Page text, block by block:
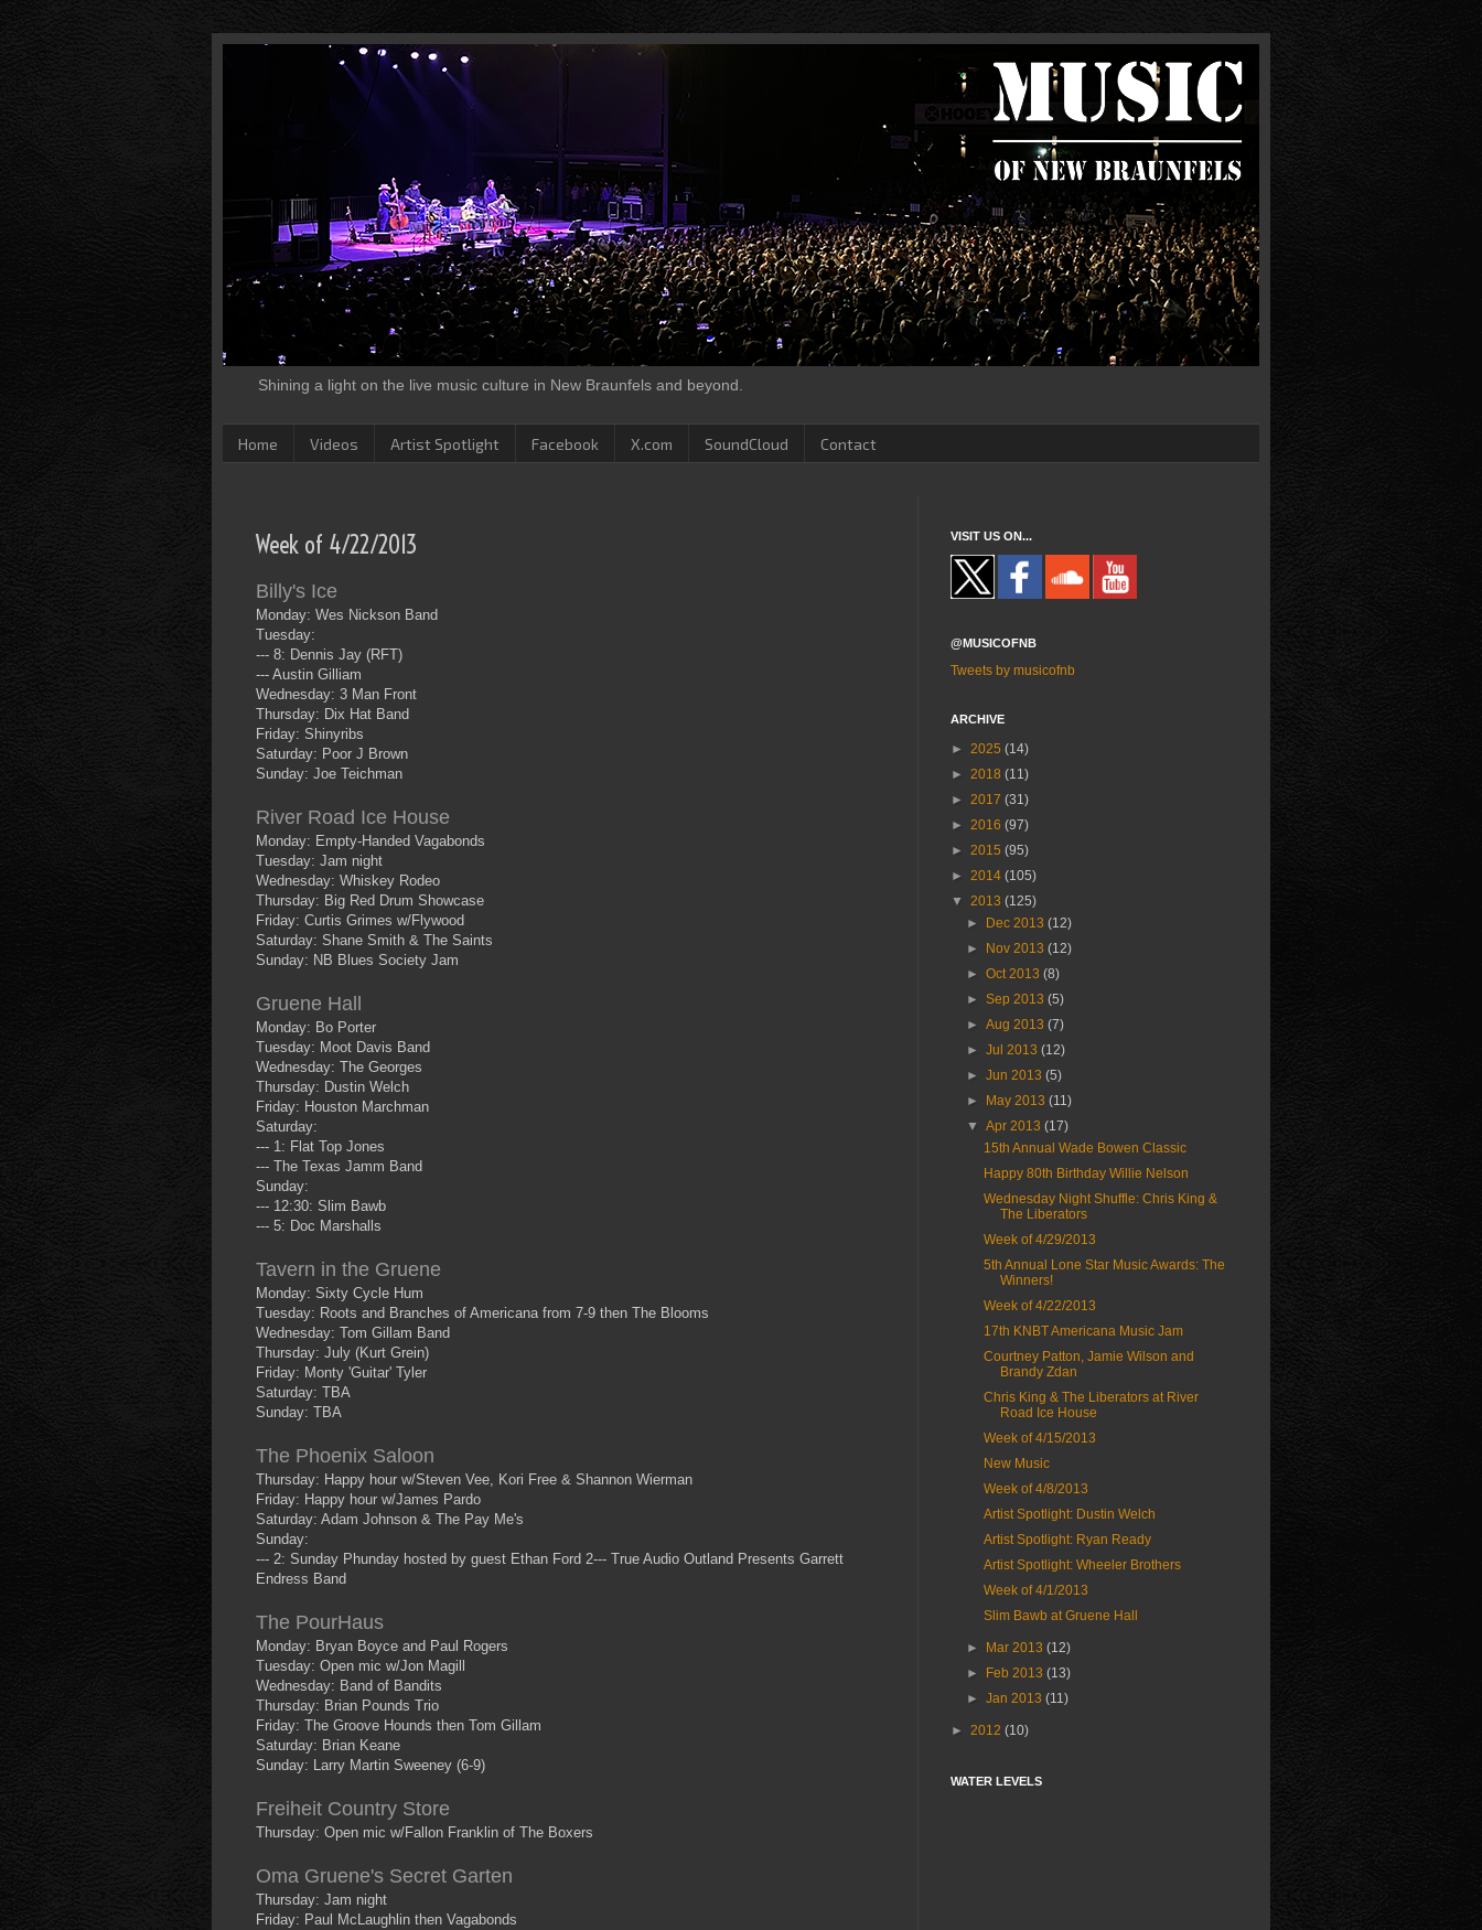
Shining a light on the live music culture in New Braunfels and beyond.
Home Videos Artist Spotlight Facebook X.com SoundCloud Contact
Week of 4/22/2013
Billy's Ice
Monday: Wes Nickson Band
Tuesday:
--- 8: Dennis Jay (RFT)
--- Austin Gilliam
Wednesday: 3 Man Front
Thursday: Dix Hat Band
Friday: Shinyribs
Saturday: Poor J Brown
Sunday: Joe Teichman
River Road Ice House
Monday: Empty-Handed Vagabonds
Tuesday: Jam night
Wednesday: Whiskey Rodeo
Thursday: Big Red Drum Showcase
Friday: Curtis Grimes w/Flywood
Saturday: Shane Smith & The Saints
Sunday: NB Blues Society Jam
Gruene Hall
Monday: Bo Porter
Tuesday: Moot Davis Band
Wednesday: The Georges
Thursday: Dustin Welch
Friday: Houston Marchman
Saturday:
--- 1: Flat Top Jones
--- The Texas Jamm Band
Sunday:
--- 12:30: Slim Bawb
--- 5: Doc Marshalls
Tavern in the Gruene
Monday: Sixty Cycle Hum
Tuesday: Roots and Branches of Americana from 7-9 then The Blooms
Wednesday: Tom Gillam Band
Thursday: July (Kurt Grein)
Friday: Monty 'Guitar' Tyler
Saturday: TBA
Sunday: TBA
The Phoenix Saloon
Thursday: Happy hour w/Steven Vee, Kori Free & Shannon Wierman
Friday: Happy hour w/James Pardo
Saturday: Adam Johnson & The Pay Me's
Sunday:
--- 2: Sunday Phunday hosted by guest Ethan Ford 2--- True Audio Outland Presents Garrett
Endress Band
The PourHaus
Monday: Bryan Boyce and Paul Rogers
Tuesday: Open mic w/Jon Magill
Wednesday: Band of Bandits
Thursday: Brian Pounds Trio
Friday: The Groove Hounds then Tom Gillam
Saturday: Brian Keane
Sunday: Larry Martin Sweeney (6-9)
Freiheit Country Store
Thursday: Open mic w/Fallon Franklin of The Boxers
Oma Gruene's Secret Garten
Thursday: Jam night
Friday: Paul McLaughlin then Vagabonds
VISIT US ON...
@MUSICOFNB
Tweets by musicofnb
ARCHIVE
► 2025 (14)
► 2018 (11)
► 2017 (31)
► 2016 (97)
► 2015 (95)
► 2014 (105)
▼ 2013 (125)
►
Dec 2013(12)
►
Nov 2013(12)
►Oct 2013(8)
►Sep 2013(5)
►Aug 2013(7)
►Jul 2013(12)
►Jun 2013(5)
►
May 2013(11)
▼Apr 2013(17)
15th Annual Wade Bowen Classic
Happy 80th Birthday Willie Nelson
Wednesday Night Shuffle: Chris King &
The Liberators
Week of 4/29/2013
5th Annual Lone Star Music Awards: The
Winners!
Week of 4/22/2013
17th KNBT Americana Music Jam
Courtney Patton, Jamie Wilson and
Brandy Zdan
Chris King & The Liberators at River
Road Ice House
Week of 4/15/2013
New Music
Week of 4/8/2013
Artist Spotlight: Dustin Welch
Artist Spotlight: Ryan Ready
Artist Spotlight: Wheeler Brothers
Week of 4/1/2013
Slim Bawb at Gruene Hall
► Mar 2013(12)
►
Feb 2013(13)
►Jan 2013(11)
► 2012 (10)
WATER LEVELS